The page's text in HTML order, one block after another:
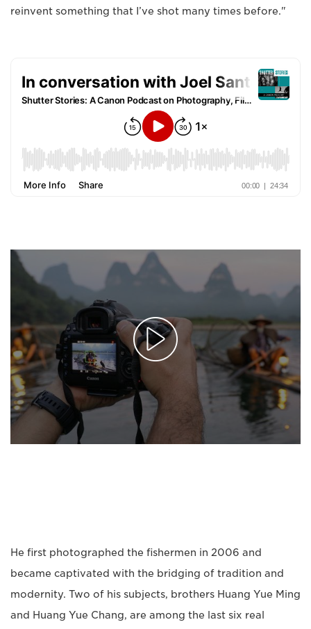
reinvent something that I’ve shot many times before."
He first photographed the fishermen in 2006 and
became captivated with the bridging of tradition and
modernity. Two of his subjects, brothers Huang Yue Ming
and Huang Yue Chang, are among the last six real